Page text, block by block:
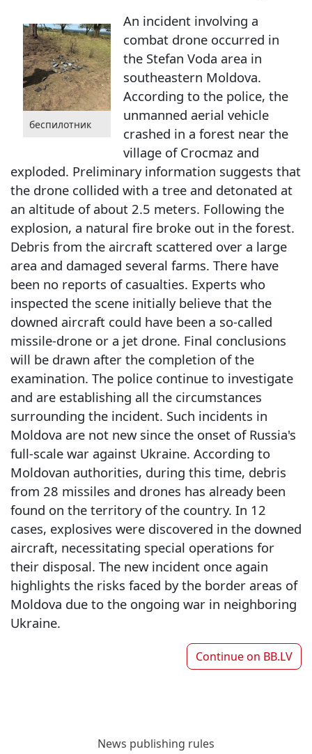
беспилотник
An incident involving a
combat drone occurred in
the Stefan Voda area in
southeastern Moldova.
According to the police, the
unmanned aerial vehicle
crashed in a forest near the
village of Crocmaz and
exploded. Preliminary information suggests that
the drone collided with a tree and detonated at
an altitude of about 2.5 meters. Following the
explosion, a natural fire broke out in the forest.
Debris from the aircraft scattered over a large
area and damaged several farms. There have
been no reports of casualties. Experts who
inspected the scene initially believe that the
downed aircraft could have been a so-called
missile-drone or a jet drone. Final conclusions
will be drawn after the completion of the
examination. The police continue to investigate
and are establishing all the circumstances
surrounding the incident. Such incidents in
Moldova are not new since the onset of Russia's
full-scale war against Ukraine. According to
Moldovan authorities, during this time, debris
from 28 missiles and drones has already been
found on the territory of the country. In 12
cases, explosives were discovered in the downed
aircraft, necessitating special operations for
their disposal. The new incident once again
highlights the risks faced by the border areas of
Moldova due to the ongoing war in neighboring
Ukraine.
Continue on BB.LV
News publishing rules